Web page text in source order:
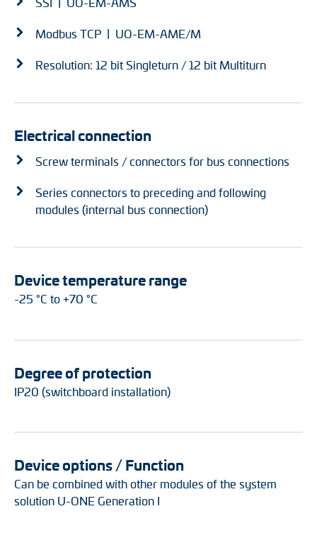
SSI | UO-EM-AMS
Modbus TCP | UO-EM-AME/M
Resolution: 12 bit Singleturn / 12 bit Multiturn
Electrical connection
Screw terminals / connectors for bus connections
Series connectors to preceding and following
modules (internal bus connection)
Device temperature range
-25 °C to +70 °C
Degree of protection
IP20 (switchboard installation)
Device options / Function
Can be combined with other modules of the system
solution U-ONE Generation I